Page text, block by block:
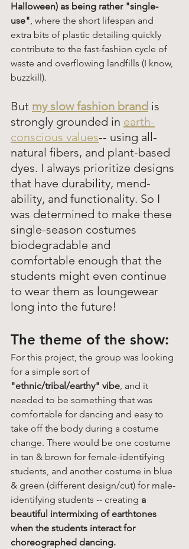
Halloween) as being rather "single-
use", where the short lifespan and
extra bits of plastic detailing quickly
contribute to the fast-fashion cycle of
waste and overflowing landfills (I know,
buzzkill).
But my slow fashion brand is
strongly grounded in earth-
conscious values-- using all-
natural fibers, and plant-based
dyes. I always prioritize designs
that have durability, mend-
ability, and functionality. So I
was determined to make these
single-season costumes
biodegradable and
comfortable enough that the
students might even continue
to wear them as loungewear
long into the future!
The theme of the show:
For this project, the group was looking
for a simple sort of
"ethnic/tribal/earthy" vibe, and it
needed to be something that was
comfortable for dancing and easy to
take off the body during a costume
change. There would be one costume
in tan & brown for female-identifying
students, and another costume in blue
& green (different design/cut) for male-
identifying students -- creating a
beautiful intermixing of earthtones
when the students interact for
choreographed dancing.